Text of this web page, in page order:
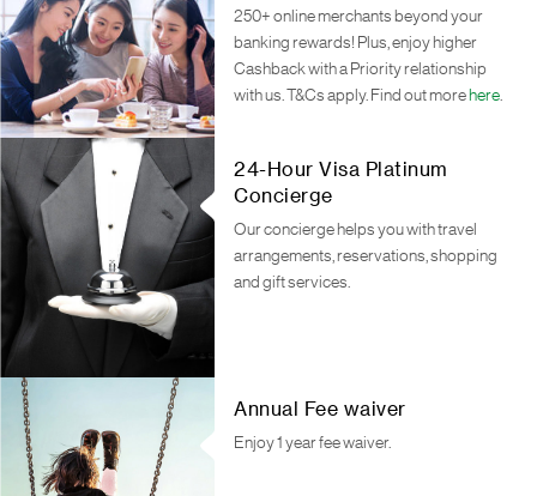
250+ online merchants beyond your
banking rewards! Plus, enjoy higher
Cashback with a Priority relationship
with us. T&Cs apply. Find out more here.
24-Hour Visa Platinum
Concierge
Our concierge helps you with travel
arrangements, reservations, shopping
and gift services.
Annual Fee waiver
Enjoy 1 year fee waiver.